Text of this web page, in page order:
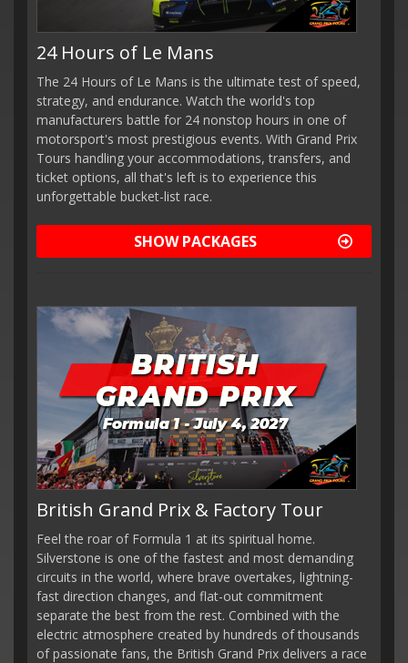
24 Hours of Le Mans
The 24 Hours of Le Mans is the ultimate test of speed,
strategy, and endurance. Watch the world's top
manufacturers battle for 24 nonstop hours in one of
motorsport's most prestigious events. With Grand Prix
Tours handling your accommodations, transfers, and
ticket options, all that's left is to experience this
unforgettable bucket-list race.
SHOW PACKAGES
British Grand Prix & Factory Tour
Feel the roar of Formula 1 at its spiritual home.
Silverstone is one of the fastest and most demanding
circuits in the world, where brave overtakes, lightning-
fast direction changes, and flat-out commitment
separate the best from the rest. Combined with the
electric atmosphere created by hundreds of thousands
of passionate fans, the British Grand Prix delivers a race